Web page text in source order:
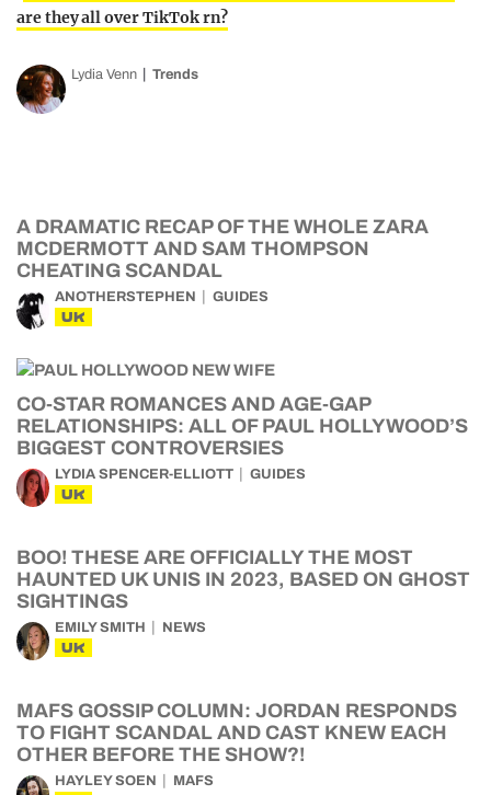
are they all over TikTok rn?
Lydia Venn Trends
A DRAMATIC RECAP OF THE WHOLE ZARA
MCDERMOTT AND SAM THOMPSON
CHEATING SCANDAL
ANOTHERSTEPHEN GUIDES
UK
CO-STAR ROMANCES AND AGE-GAP
RELATIONSHIPS: ALL OF PAUL HOLLYWOOD’S
BIGGEST CONTROVERSIES
LYDIA SPENCER-ELLIOTT GUIDES
UK
BOO! THESE ARE OFFICIALLY THE MOST
HAUNTED UK UNIS IN 2023, BASED ON GHOST
SIGHTINGS
EMILY SMITH NEWS
UK
MAFS GOSSIP COLUMN: JORDAN RESPONDS
TO FIGHT SCANDAL AND CAST KNEW EACH
OTHER BEFORE THE SHOW?!
HAYLEY SOEN MAFS